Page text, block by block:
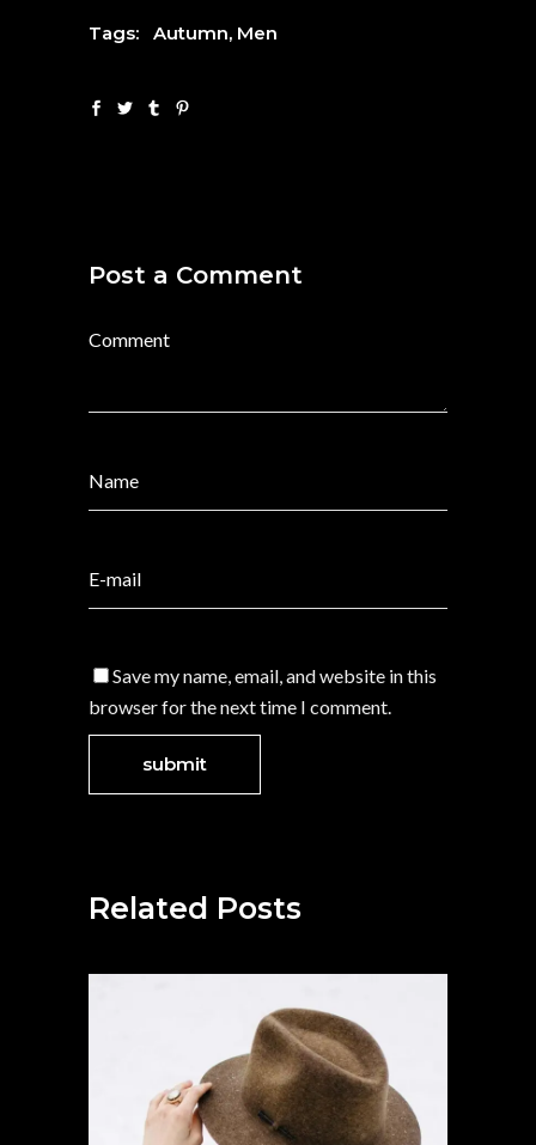
Tags: Autumn, Men
Post a Comment
Save my name, email, and website in this
browser for the next time I comment.
Related Posts